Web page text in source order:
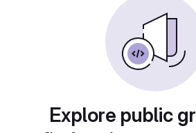
Explore public